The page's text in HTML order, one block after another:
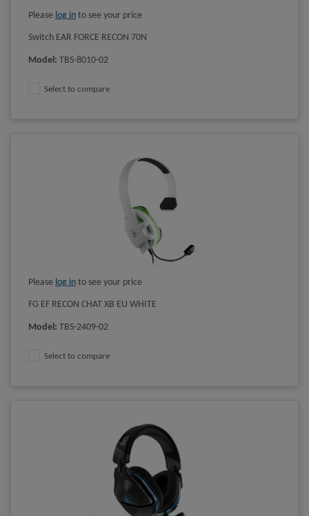
Please log in to see your price
Switch EAR FORCE RECON 70N
Model: TBS-8010-02
Select to compare
Please log in to see your price
FG EF RECON CHAT XB EU WHITE
Model: TBS-2409-02
Select to compare